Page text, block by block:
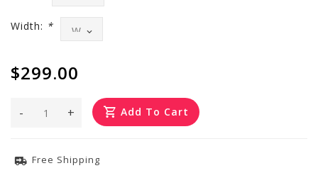
Width: *
$299.00
+
- Add To Cart
Free Shipping